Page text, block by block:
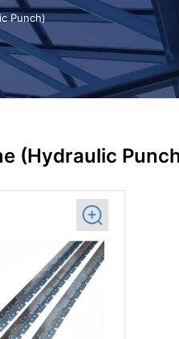
Punch)
(Hydraulic